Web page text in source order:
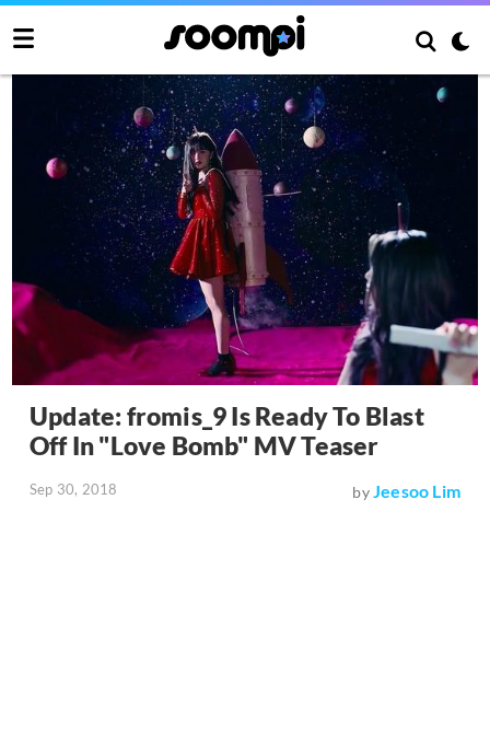
Update: fromis_9 Is Ready To Blast
Off In "Love Bomb" MV Teaser
Sep 30, 2018 byJeesoo Lim